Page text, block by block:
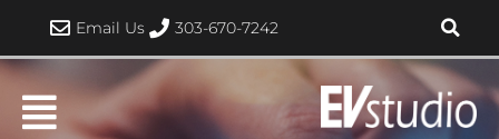
content
Email Us 303-670-7242